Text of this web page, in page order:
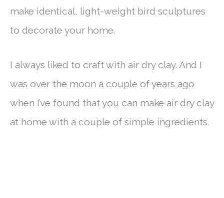
make identical, light-weight bird sculptures
to decorate your home.
I always liked to craft with air dry clay. And I
was over the moon a couple of years ago
when I’ve found that you can make air dry clay
at home with a couple of simple ingredients.